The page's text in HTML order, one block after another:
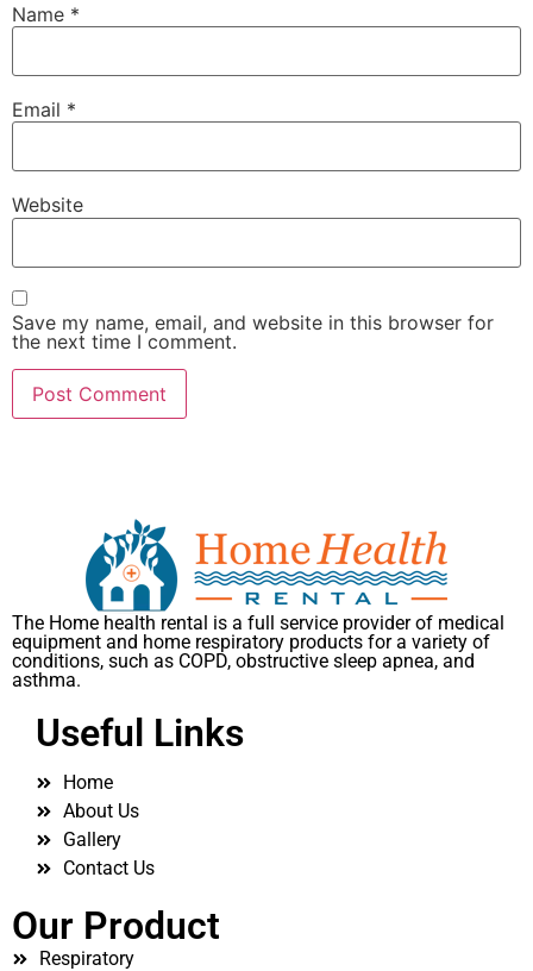
Name *
Email *
Website
Save my name, email, and website in this browser for
the next time I comment.
The Home health rental is a full service provider of medical
equipment and home respiratory products for a variety of
conditions, such as COPD, obstructive sleep apnea, and
asthma.
Useful Links
Home
About Us
Gallery
Contact Us
Our Product
Respiratory